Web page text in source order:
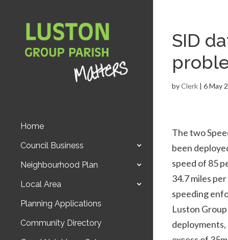
Home
Council Business
Neighbourhood Plan
Local Area
Planning Applications
Community Directory
SID
byClerk| 6 May
The two
been
speed of 85
34.7 miles
speeding
Luston